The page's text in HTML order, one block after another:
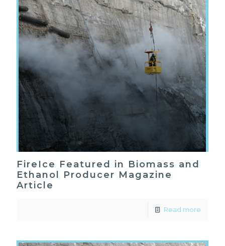
FireIce Featured in Biomass and
Ethanol Producer Magazine
Article
Read more